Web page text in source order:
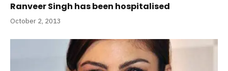
Ranveer Singh has been hospitalised
October 2, 2013